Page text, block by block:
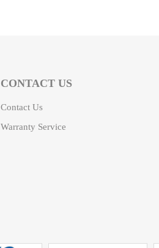
CONTACT US
Contact Us
Warranty Service